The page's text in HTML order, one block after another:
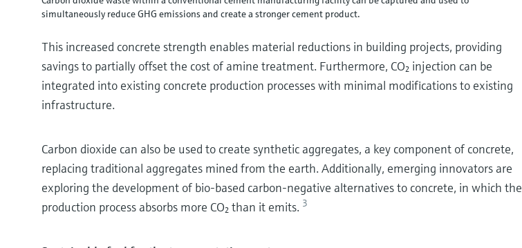
simultaneously reduce GHG emissions and create a stronger cement product.
This increased concrete strength enables material reductions in building projects, providing
savings to partially offset the cost of amine treatment. Furthermore, CO₂ injection can be
integrated into existing concrete production processes with minimal modifications to existing
infrastructure.
Carbon dioxide can also be used to create synthetic aggregates, a key component of concrete,
replacing traditional aggregates mined from the earth. Additionally, emerging innovators are
exploring the development of bio-based carbon-negative alternatives to concrete, in which the
production process absorbs more CO₂ than it emits. 3